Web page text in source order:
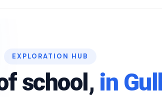
EXPLORATION HUB
school, in